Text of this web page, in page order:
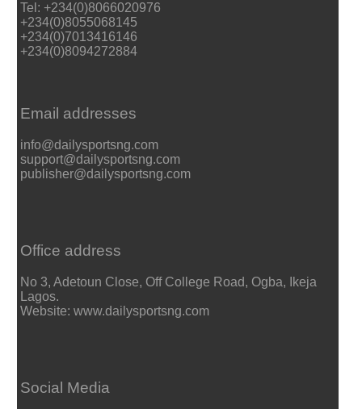
Tel: +234(0)8066020976
+234(0)8055068145
+234(0)7013416146
+234(0)8094272884
Email addresses
info@dailysportsng.com
support@dailysportsng.com
publisher@dailysportsng.com
Office address
No 3, Adetoun Close, Off College Road, Ogba, Ikeja
Lagos.
Website: www.dailysportsng.com
Social Media